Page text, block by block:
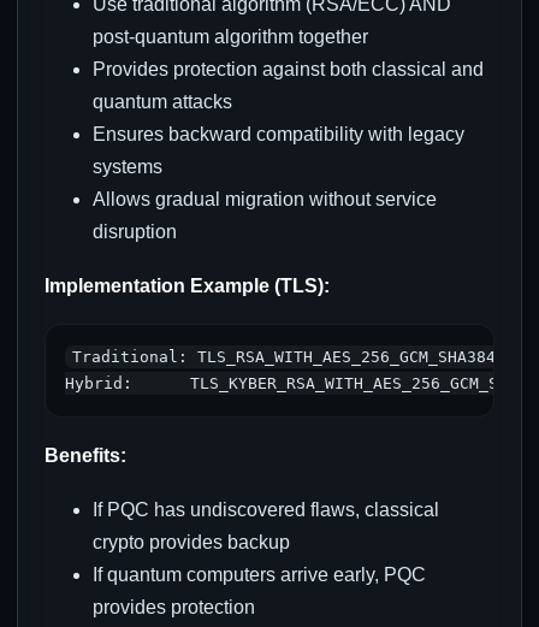
Use traditional algorithm (RSA/ECC) AND
post-quantum algorithm together
Provides protection against both classical and
quantum attacks
Ensures backward compatibility with legacy
systems
Allows gradual migration without service
disruption
Implementation Example (TLS):
Traditional: TLS_RSA_WITH_AES_256_GCM_SHA384
Benefits:
If PQC has undiscovered flaws, classical
crypto provides backup
If quantum computers arrive early, PQC
provides protection